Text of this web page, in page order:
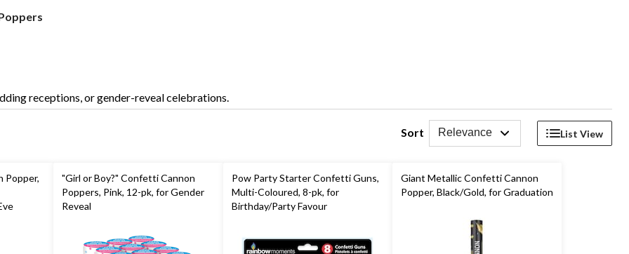
receptions, or gender-reveal celebrations.
Sort Relevance List View
Popper,
"Girl or Boy?" Confetti Cannon
Poppers, Pink, 12-pk, for Gender
Reveal
Pow Party Starter Confetti Guns,
Multi-Coloured, 8-pk, for
Birthday/Party Favour
Giant Metallic Confetti Cannon
Popper, Black/Gold, for Graduation